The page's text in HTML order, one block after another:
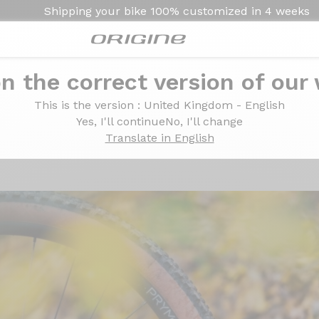
Shipping your bike 100% customized in 4 weeks
the correct version of our
This is the version : United Kingdom - English
Yes, I'll continueNo, I'll change
Translate in English
A30 Pro wheelset: alloy without the frills
Pro wheelset: